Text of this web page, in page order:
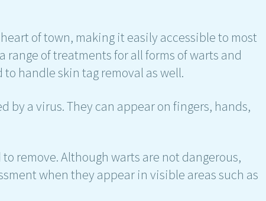
of town, making it easily accessible to most
range of treatments for all forms of warts and
handle skin tag removal as well.
by a virus. They can appear on fingers, hands,
remove. Although warts are not dangerous,
when they appear in visible areas such as